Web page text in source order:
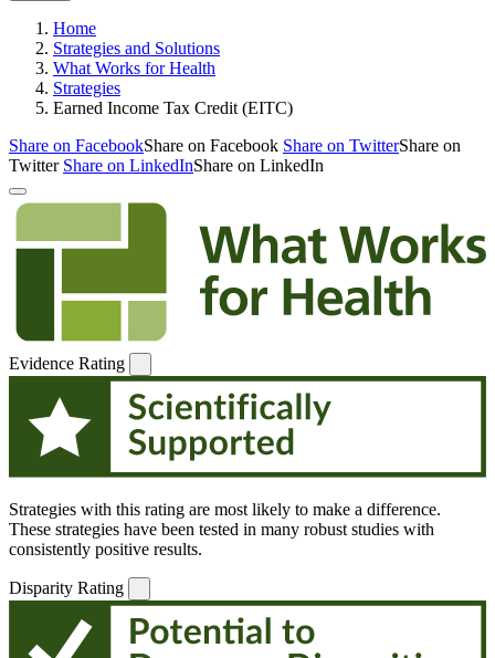
Home
Strategies and Solutions
What Works for Health
Strategies
Earned Income Tax Credit (EITC)
Share on FacebookShare on Facebook Share on TwitterShare on
Twitter Share on LinkedInShare on LinkedIn
Evidence Rating
Strategies with this rating are most likely to make a difference.
These strategies have been tested in many robust studies with
consistently positive results.
Disparity Rating